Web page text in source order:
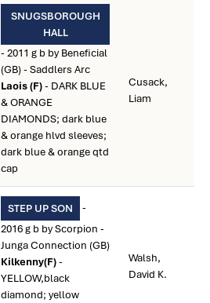
SNUGSBOROUGH
HALL
- 2011 g b by Beneficial
(GB) - Saddlers Arc
Laois (F)- DARK BLUE
& ORANGE
DIAMONDS; dark blue
& orange hlvd sleeves;
dark blue & orange qtd
cap
Cusack,
Liam
STEP UP SON
-
2016 g b by Scorpion -
Junga Connection (GB)
Kilkenny(F)-
YELLOW,black
diamond; yellow
Walsh,
David K.